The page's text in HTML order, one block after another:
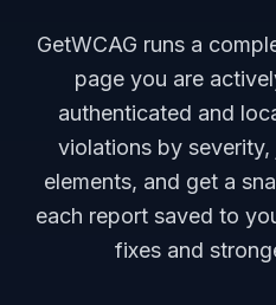
GetWCAG runs a
page you are
authenticated and
violations by
elements, and get a
each report saved to
fixes and